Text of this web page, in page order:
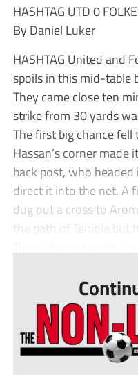
HASHTAG UTD 0
By Daniel Luker
HASHTAG United and
spoils in this mid-table
They came close ten
strike from 30 yards
The first big chance fell
Hassan’s corner
back post, who
direct it into the net. A
dug out a cross to
the path of Teniola but